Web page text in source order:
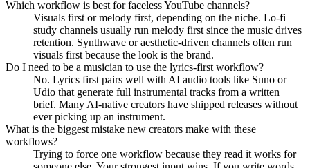
Which workflow is best for faceless YouTube channels?
Visuals first or melody first, depending on the niche. Lo-fi
study channels usually run melody first since the music drives
retention. Synthwave or aesthetic-driven channels often run
visuals first because the look is the brand.
Do I need to be a musician to use the lyrics-first workflow?
No. Lyrics first pairs well with AI audio tools like Suno or
Udio that generate full instrumental tracks from a written
brief. Many AI-native creators have shipped releases without
ever picking up an instrument.
What is the biggest mistake new creators make with these
workflows?
Trying to force one workflow because they read it works for